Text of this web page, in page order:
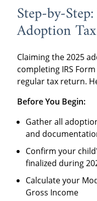
Step-by-
Adoption
Claiming the 2025
completing IRS
regular tax return.
Before You Begin:
Gather all
and
Confirm your
finalized during
Calculate your
Gross Income